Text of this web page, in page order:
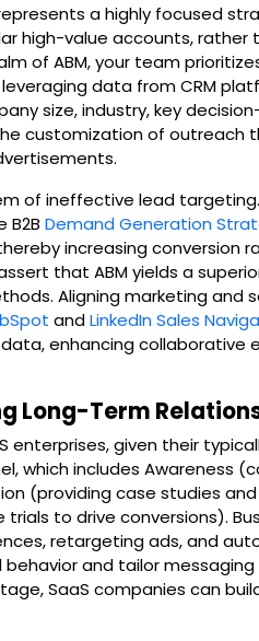
a highly focused
high-value accounts, rather
of ABM, your team
data from CRM
size, industry, key
customization of outreach
of ineffective lead
B2B Demand Generation
increasing conversion
that ABM yields a
Aligning marketing and
andLinkedIn Sales
enhancing collaborative
Long-Term
enterprises, given their
which includes Awareness
(providing case studies
to drive conversions).
retargeting ads, and
behavior and tailor
SaaS companies can